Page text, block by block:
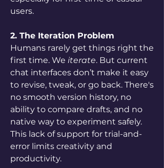
users.
2. The Iteration Problem
Humans rarely get things right the
first time. We iterate. But current
chat interfaces don’t make it easy
to revise, tweak, or go back. There's
no smooth version history, no
ability to compare drafts, and no
native way to experiment safely.
This lack of support for trial-and-
error limits creativity and
productivity.